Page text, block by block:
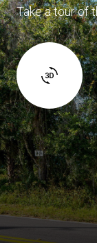
Take a tour of